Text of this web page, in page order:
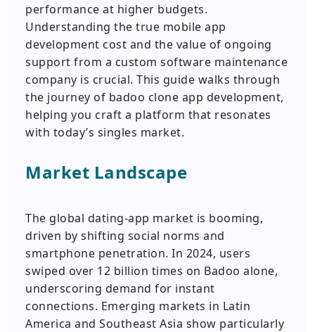
performance at higher budgets.
Understanding the true mobile app
development cost and the value of ongoing
support from a custom software maintenance
company is crucial. This guide walks through
the journey of badoo clone app development,
helping you craft a platform that resonates
with today’s singles market.
Market Landscape
The global dating-app market is booming,
driven by shifting social norms and
smartphone penetration. In 2024, users
swiped over 12 billion times on Badoo alone,
underscoring demand for instant
connections. Emerging markets in Latin
America and Southeast Asia show particularly